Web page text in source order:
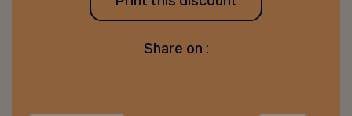
Share on :